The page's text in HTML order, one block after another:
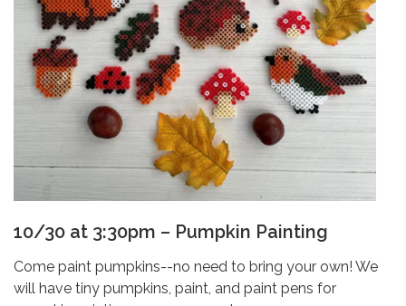
10/30 at 3:30pm – Pumpkin Painting
Come paint pumpkins--no need to bring your own! We
will have tiny pumpkins, paint, and paint pens for